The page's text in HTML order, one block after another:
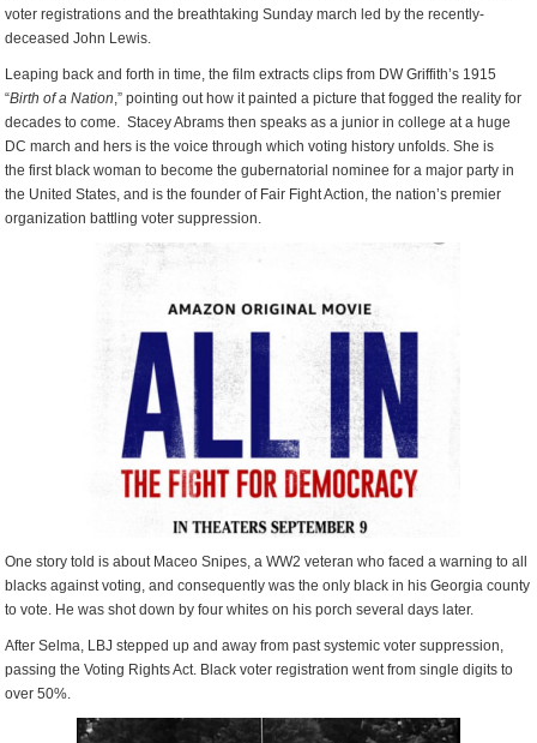
voter registrations and the breathtaking Sunday march led by the recently-
deceased John Lewis.
Leaping back and forth in time, the film extracts clips from DW Griffith’s 1915
“Birth of a Nation,” pointing out how it painted a picture that fogged the reality for
decades to come. Stacey Abrams then speaks as a junior in college at a huge
DC march and hers is the voice through which voting history unfolds. She is
the first black woman to become the gubernatorial nominee for a major party in
the United States, and is the founder of Fair Fight Action, the nation’s premier
organization battling voter suppression.
One story told is about Maceo Snipes, a WW2 veteran who faced a warning to all
blacks against voting, and consequently was the only black in his Georgia county
to vote. He was shot down by four whites on his porch several days later.
After Selma, LBJ stepped up and away from past systemic voter suppression,
passing the Voting Rights Act. Black voter registration went from single digits to
over 50%.